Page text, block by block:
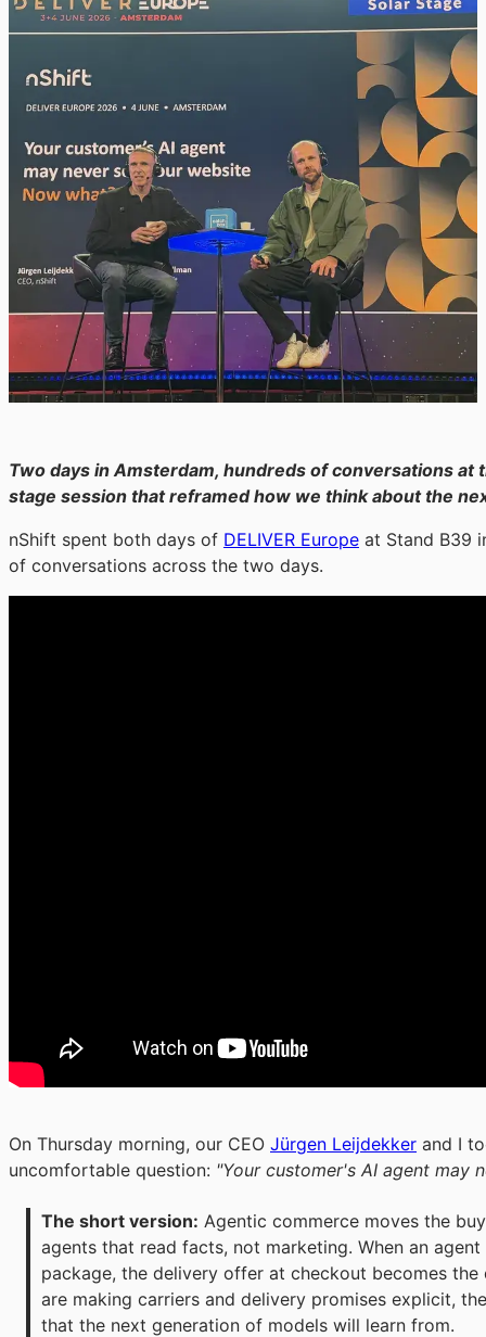
Two days in Amsterdam, hundreds of conversations
stage session that reframed how we think about the
nShift spent both days of DELIVER Europe at Stand B39
of conversations across the two days.
On Thursday morning, our CEO Jürgen Leijdekker and I
uncomfortable question: "Your customer's AI agent may
The short version: Agentic commerce moves the
agents that read facts, not marketing. When an
package, the delivery offer at checkout becomes
are making carriers and delivery promises explicit,
that the next generation of models will learn from.